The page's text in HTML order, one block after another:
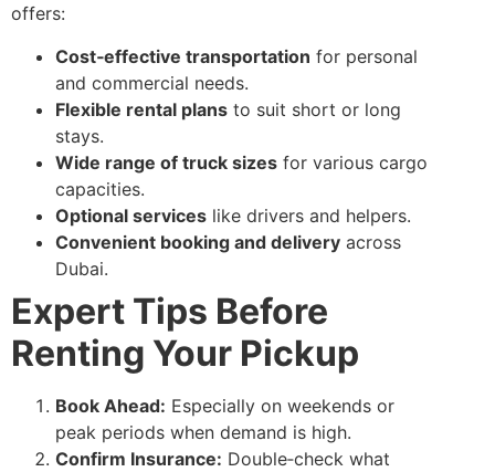
offers:
Cost‑effective transportation for personal
and commercial needs.
Flexible rental plans to suit short or long
stays.
Wide range of truck sizes for various cargo
capacities.
Optional services like drivers and helpers.
Convenient booking and delivery across
Dubai.
Expert Tips Before
Renting Your Pickup
Book Ahead: Especially on weekends or
peak periods when demand is high.
Confirm Insurance: Double‑check what